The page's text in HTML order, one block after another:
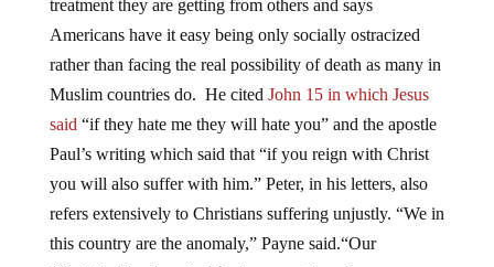
Americans have it easy being only socially ostracized
rather than facing the real possibility of death as many in
Muslim countries do. He citedJohn 15 in which Jesus
said“if they hate me they will hate you” and the apostle
Paul’s writing which said that “if you reign with Christ
you will also suffer with him.” Peter, in his letters, also
refers extensively to Christians suffering unjustly. “We in
this country are the anomaly,” Payne said.“Our
(Christian) brethren in Muslim countries who are